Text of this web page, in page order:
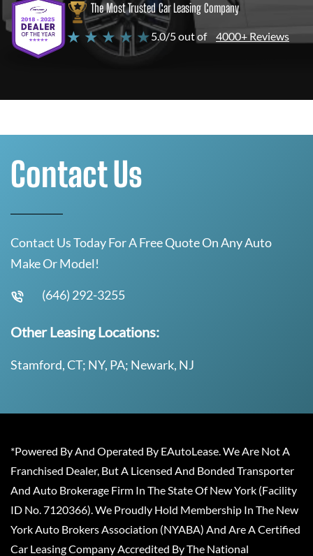
The Most Trusted Car Leasing Company
★ ★ ★ ★ ★5.0/5 out of 4000+ Reviews
Contact Us
Contact Us Today For A Free Quote On Any Auto
Make Or Model!
(646) 292-3255
Other Leasing Locations:
Stamford, CT; NY, PA; Newark, NJ
*Powered By And Operated By EAutoLease. We Are Not A
Franchised Dealer, But A Licensed And Bonded Transporter
And Auto Brokerage Firm In The State Of New York (Facility
ID No. 7120366). We Proudly Hold Membership In The New
York Auto Brokers Association (NYABA) And Are A Certified
Car Leasing Company Accredited By The National